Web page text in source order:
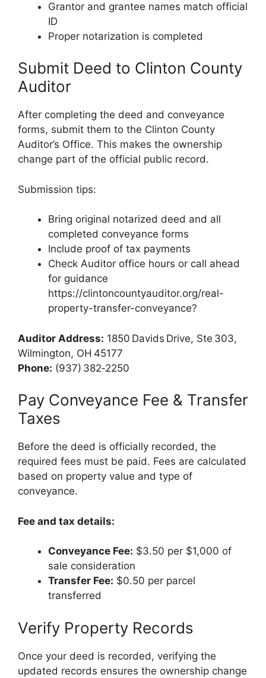
Grantor and grantee names match official
ID
Proper notarization is completed
Submit Deed to Clinton County
Auditor
After completing the deed and conveyance
forms, submit them to the Clinton County
Auditor’s Office. This makes the ownership
change part of the official public record.
Submission tips:
Bring original notarized deed and all
completed conveyance forms
Include proof of tax payments
Check Auditor office hours or call ahead
for guidance
https://clintoncountyauditor.org/real-
property-transfer-conveyance?
Auditor Address: 1850 Davids Drive, Ste 303,
Wilmington, OH 45177
Phone: (937) 382‑2250
Pay Conveyance Fee & Transfer
Taxes
Before the deed is officially recorded, the
required fees must be paid. Fees are calculated
based on property value and type of
conveyance.
Fee and tax details:
Conveyance Fee: $3.50 per $1,000 of
sale consideration
Transfer Fee: $0.50 per parcel
transferred
Verify Property Records
Once your deed is recorded, verifying the
updated records ensures the ownership change